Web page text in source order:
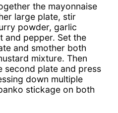
the mayonnaise
large plate, stir
powder, garlic
and pepper. Set the
and smother both
mixture. Then
second plate and press
down multiple
stickage on both